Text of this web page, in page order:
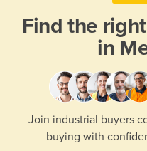
Find the right
in
Join industrial buyers
buying with